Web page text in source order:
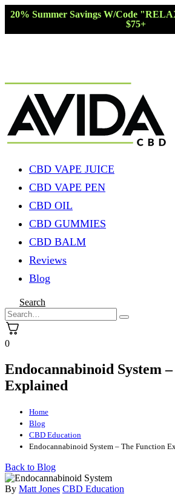
20% Summer Savings W/Code
$75+
CBD VAPE JUICE
CBD VAPE PEN
CBD OIL
CBD GUMMIES
CBD BALM
Reviews
Blog
Search
0
Endocannabinoid System
Explained
Home
Blog
CBD Education
Endocannabinoid System – The Function
Back to Blog
By Matt Jones CBD Education